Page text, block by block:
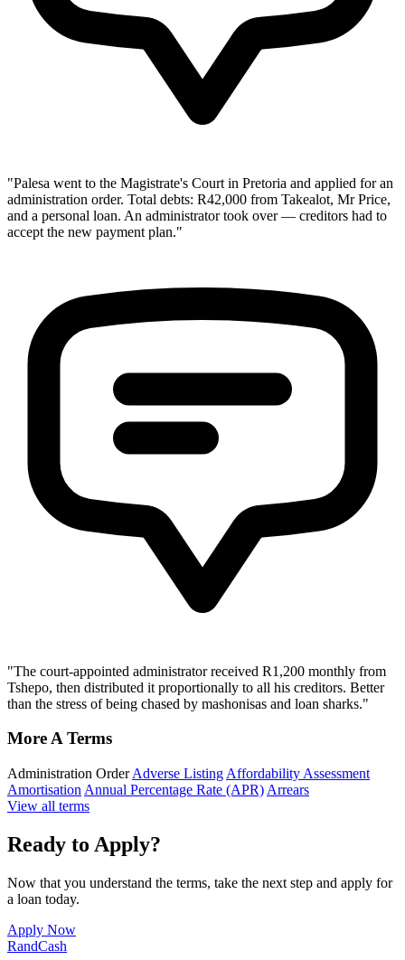
"Palesa went to the Magistrate's Court in Pretoria and applied for an
administration order. Total debts: R42,000 from Takealot, Mr Price,
and a personal loan. An administrator took over — creditors had to
accept the new payment plan."
"The court-appointed administrator received R1,200 monthly from
Tshepo, then distributed it proportionally to all his creditors. Better
than the stress of being chased by mashonisas and loan sharks."
More A Terms
Administration Order Adverse Listing Affordability Assessment
Amortisation Annual Percentage Rate (APR) Arrears
View all terms
Ready to Apply?
Now that you understand the terms, take the next step and apply for
a loan today.
Apply Now
RandCash